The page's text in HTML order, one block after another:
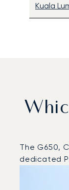
Kuala
The G650,
dedicated